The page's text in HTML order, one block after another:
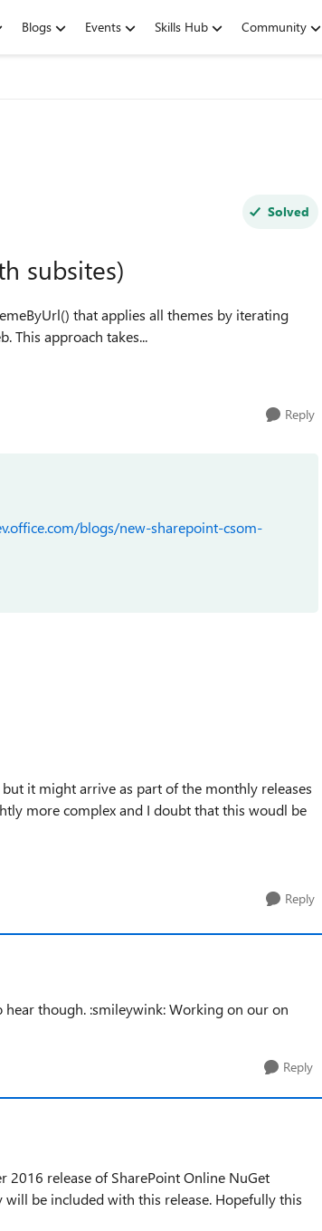
Blogs Events Skills Hub Community
Solved
subsites)
This approach takes...
Reply
blogs/new-sharepoint-csom-
it might arrive as part of the monthly releases
more complex and I doubt that this woudl be
Reply
hear though. :smileywink: Working on our on
Reply
2016 release of SharePoint Online NuGet
be included with this release. Hopefully this